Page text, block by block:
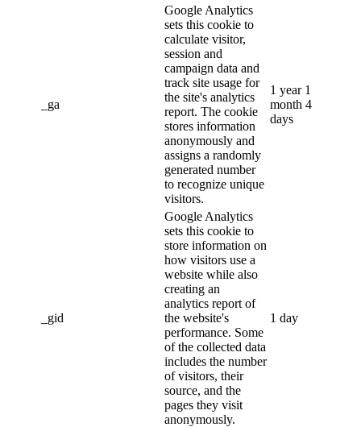
_ga
Google Analytics
sets this cookie to
calculate visitor,
session and
campaign data and
track site usage for
the site's analytics
report. The cookie
stores information
anonymously and
assigns a randomly
generated number
to recognize unique
visitors.
1 year 1
month 4
days
_gid
Google Analytics
sets this cookie to
store information on
how visitors use a
website while also
creating an
analytics report of
the website's
performance. Some
of the collected data
includes the number
of visitors, their
source, and the
pages they visit
anonymously.
1 day